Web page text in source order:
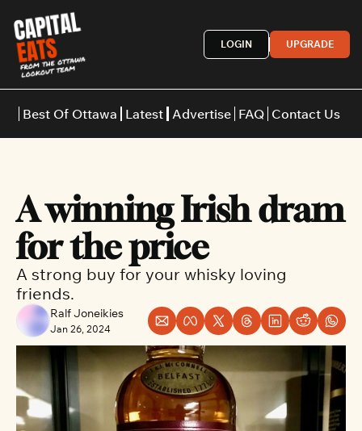
LOGIN UPGRADE
Best Of Ottawa
Restaurants
Italian
Japanese
Thai
Latest Advertise FAQ Contact Us
A winning Irish dram
for the price
A strong buy for your whisky loving
friends.
Ralf Joneikies
Jan 26, 2024